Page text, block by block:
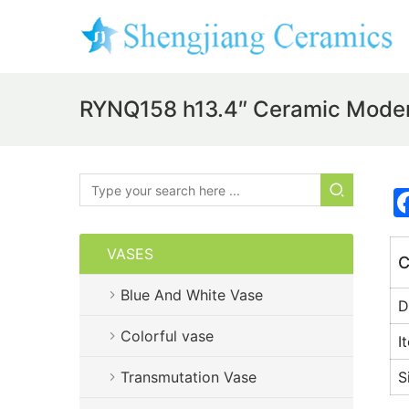
RYNQ158 h13.4″ Ceramic
VASES
Blue And White Vase
Colorful vase
Transmutation Vase